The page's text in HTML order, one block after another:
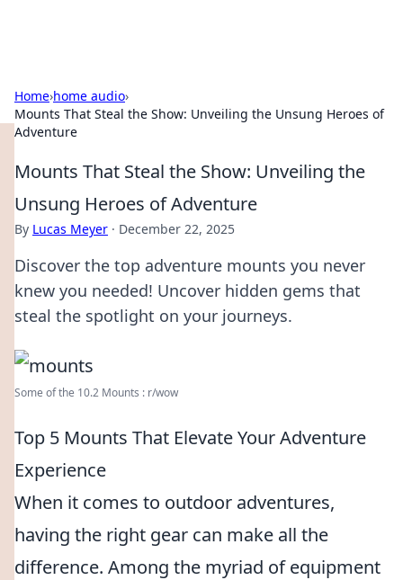
Home›home audio›
Mounts That Steal the Show: Unveiling the Unsung Heroes of
Adventure
Mounts That Steal the Show: Unveiling the
Unsung Heroes of Adventure
By Lucas Meyer · December 22, 2025
Discover the top adventure mounts you never
knew you needed! Uncover hidden gems that
steal the spotlight on your journeys.
Some of the 10.2 Mounts : r/wow
Top 5 Mounts That Elevate Your Adventure
Experience
When it comes to outdoor adventures,
having the right gear can make all the
difference. Among the myriad of equipment